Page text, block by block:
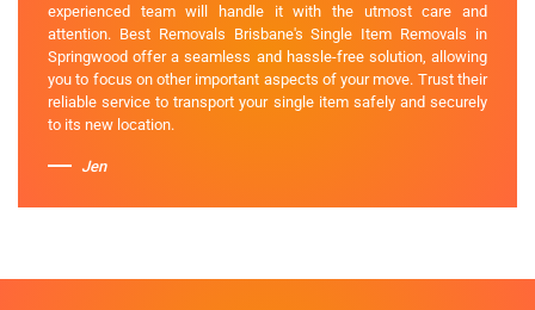
experienced team will handle it with the utmost care and
attention. Best Removals Brisbane's Single Item Removals in
Springwood offer a seamless and hassle-free solution, allowing
you to focus on other important aspects of your move. Trust their
reliable service to transport your single item safely and securely
to its new location.
Jen